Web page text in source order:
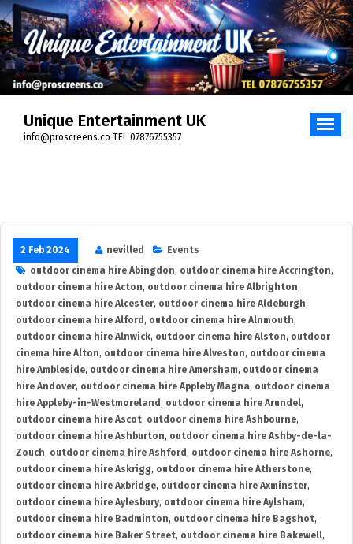
Skip
to
content
Unique Entertainment UK
info@proscreens.co TEL 07876755357
2 Feb 2024 nevilled
Events
outdoor cinema hire Abingdon, outdoor cinema hire Accrington,
outdoor cinema hire Acton, outdoor cinema hire Albrighton,
outdoor cinema hire Alcester, outdoor cinema hire Aldeburgh,
outdoor cinema hire Alford , outdoor cinema hire Alnmouth,
outdoor cinema hire Alnwick, outdoor cinema hire Alston, outdoor
cinema hire Alton, outdoor cinema hire Alveston, outdoor cinema
hire Ambleside, outdoor cinema hire Amersham, outdoor cinema
hire Andover, outdoor cinema hire Appleby Magna, outdoor cinema
hire Appleby-in-Westmoreland , outdoor cinema hire Arundel,
outdoor cinema hire Ascot, outdoor cinema hire Ashbourne,
outdoor cinema hire Ashburton, outdoor cinema hire Ashby-de-la-
Zouch, outdoor cinema hire Ashford , outdoor cinema hire Ashorne,
outdoor cinema hire Askrigg, outdoor cinema hire Atherstone,
outdoor cinema hire Axbridge, outdoor cinema hire Axminster,
outdoor cinema hire Aylesbury, outdoor cinema hire Aylsham,
outdoor cinema hire Badminton, outdoor cinema hire Bagshot,
outdoor cinema hire Baker Street, outdoor cinema hire Bakewell,